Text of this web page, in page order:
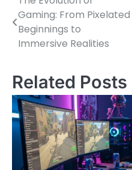
navigation
Gaming: From Pixelated
Beginnings to
Immersive Realities
Related Posts